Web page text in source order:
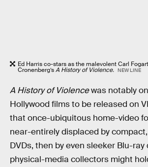
Ed Harris co-stars as the malevolent Carl
Cronenberg’sA History of Violence. NEW LINE
A History of Violencewas notably
Hollywood films to be released on
that once-ubiquitous home-video
near-entirely displaced by
DVDs, then by even sleeker Blu-ray
physical-media collectors might